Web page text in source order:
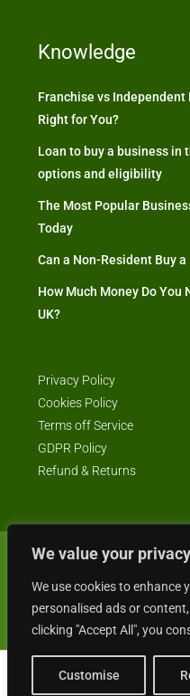
We value your privacy
We use cookies to enhance
personalised ads or
clicking "Accept All", you
Customise
Gordon
Knowledge
Franchise vs
Right for You?
Loan to buy a business in
options and eligibility
The Most Popular
Today
Can a Non-Resident Buy
How Much Money Do You
UK?
Privacy Policy
Cookies Policy
Terms off Service
GDPR Policy
Refund & Returns
© Business4Sale - All rights
compliant